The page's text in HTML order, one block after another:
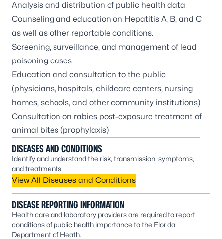
Analysis and distribution of public health data
Counseling and education on Hepatitis A, B, and C
as well as other reportable conditions.
Screening, surveillance, and management of lead
poisoning cases
Education and consultation to the public
(physicians, hospitals, childcare centers, nursing
homes, schools, and other community institutions)
Consultation on rabies post-exposure treatment of
animal bites (prophylaxis)
DISEASES AND CONDITIONS
Identify and understand the risk, transmission, symptoms,
and treatments.
View All Diseases and Conditions
DISEASE REPORTING INFORMATION
Health care and laboratory providers are required to report
conditions of public health importance to the Florida
Department of Heath.